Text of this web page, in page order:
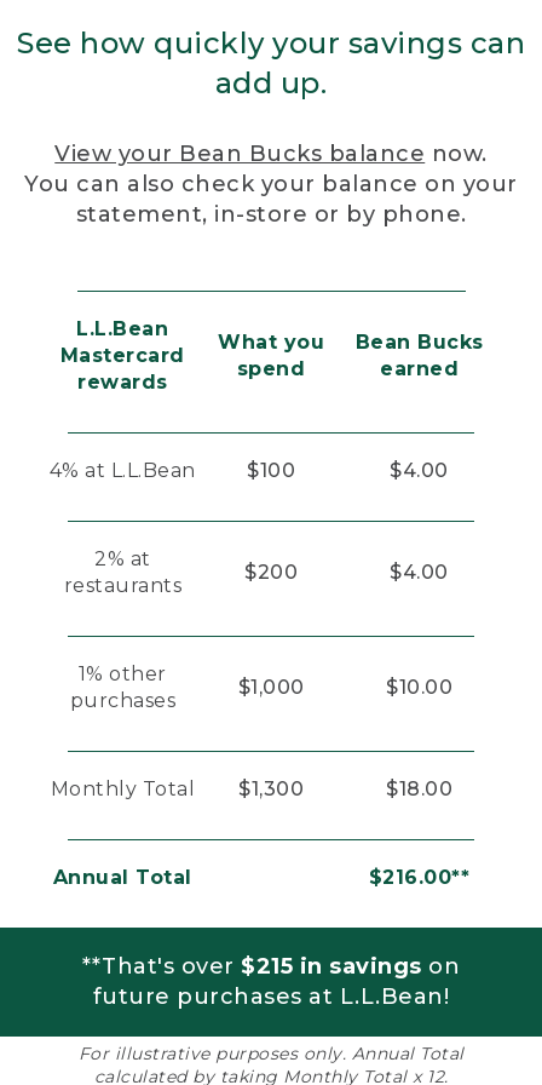
See how quickly your savings can
add up.
View your Bean Bucks balance now.
You can also check your balance on your
statement, in-store or by phone.
L.L.Bean
Mastercard
rewards
What you
spend
Bean Bucks
earned
4% at L.L.Bean $100 $4.00
2% at
restaurants
$200 $4.00
1% other
purchases
$1,000 $10.00
Monthly Total $1,300 $18.00
Annual Total $216.00**
**That's over $215 in savings on
future purchases at L.L.Bean!
For illustrative purposes only. Annual Total
calculated by taking Monthly Total x 12.